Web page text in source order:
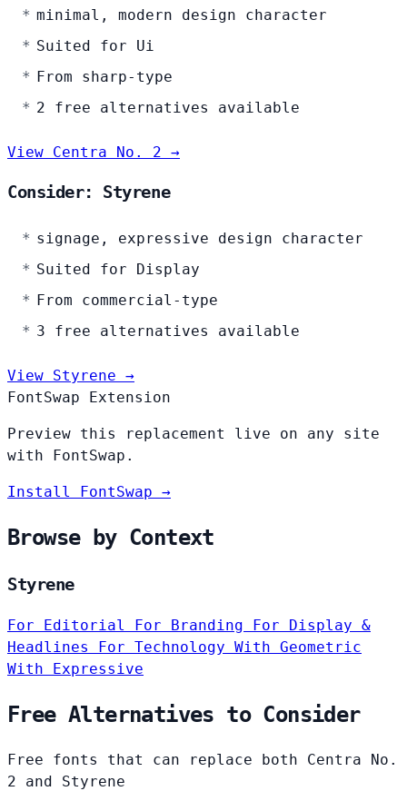
minimal, modern design character
Suited for Ui
From sharp-type
2 free alternatives available
View Centra No. 2 →
Consider: Styrene
signage, expressive design character
Suited for Display
From commercial-type
3 free alternatives available
View Styrene →
FontSwap Extension
Preview this replacement live on any site
with FontSwap.
Install FontSwap →
Browse by Context
Styrene
For Editorial For Branding For Display &
Headlines For Technology With Geometric
With Expressive
Free Alternatives to Consider
Free fonts that can replace both Centra No.
2 and Styrene